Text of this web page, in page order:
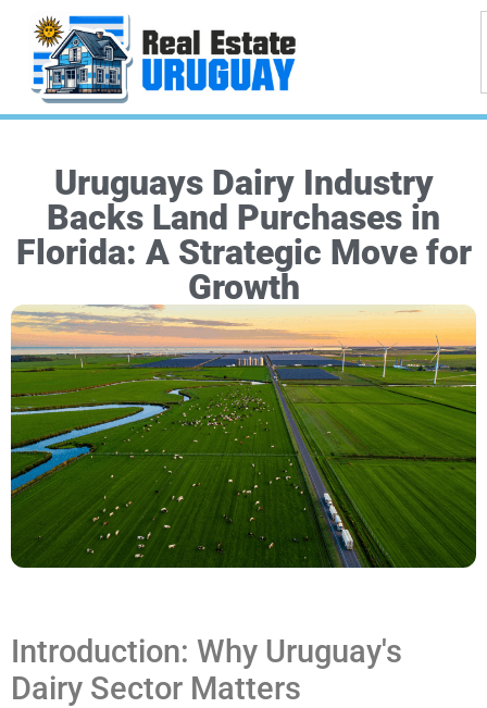
Uruguays Dairy Industry
Backs Land Purchases in
Florida: A Strategic Move for
Growth
Introduction: Why Uruguay's
Dairy Sector Matters